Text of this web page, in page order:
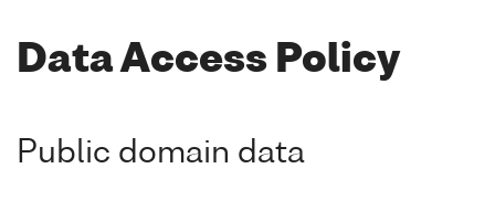
Data Access Policy
Public domain data